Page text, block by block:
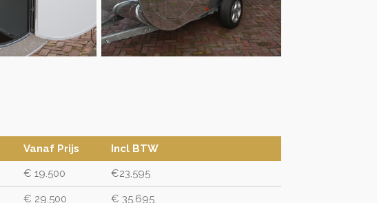
Vanaf Prijs
Incl BTW
€ 19.500 €23,595
€ 29.500 € 35.695